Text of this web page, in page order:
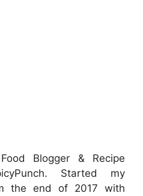
Blogger & Recipe
Started my
the end of 2017 with